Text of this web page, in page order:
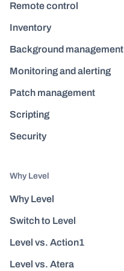
Remote control
Inventory
Background management
Monitoring and alerting
Patch management
Scripting
Security
Why Level
Why Level
Switch to Level
Level vs. Action1
Level vs. Atera